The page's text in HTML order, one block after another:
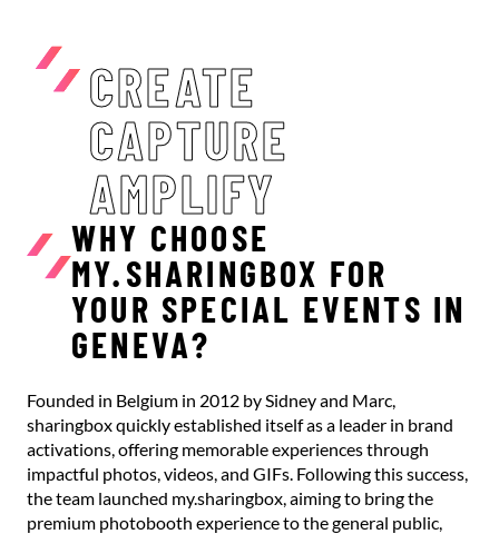
CREATE
CAPTURE
AMPLIFY
WHY CHOOSE
MY.SHARINGBOX FOR
YOUR SPECIAL EVENTS IN
GENEVA?
Founded in Belgium in 2012 by Sidney and Marc,
sharingbox quickly established itself as a leader in brand
activations, offering memorable experiences through
impactful photos, videos, and GIFs. Following this success,
the team launched my.sharingbox, aiming to bring the
premium photobooth experience to the general public,